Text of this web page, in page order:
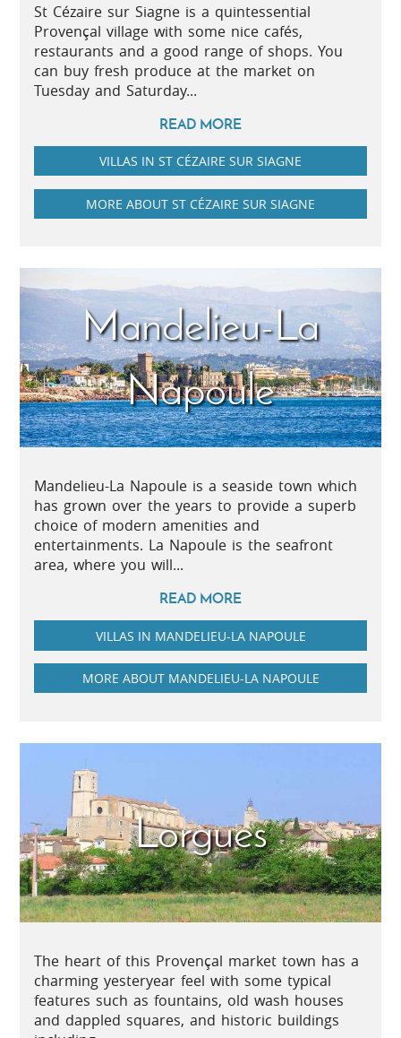
St Cézaire sur Siagne is a quintessential
Provençal village with some nice cafés,
restaurants and a good range of shops. You
can buy fresh produce at the market on
Tuesday and Saturday...
READ MORE
VILLAS IN ST CÉZAIRE SUR SIAGNE
MORE ABOUT ST CÉZAIRE SUR SIAGNE
Mandelieu-La
Napoule
Mandelieu-La Napoule is a seaside town which
has grown over the years to provide a superb
choice of modern amenities and
entertainments. La Napoule is the seafront
area, where you will...
READ MORE
VILLAS IN MANDELIEU-LA NAPOULE
MORE ABOUT MANDELIEU-LA NAPOULE
Lorgues
The heart of this Provençal market town has a
charming yesteryear feel with some typical
features such as fountains, old wash houses
and dappled squares, and historic buildings